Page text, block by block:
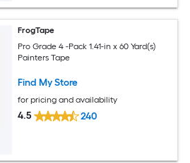
FrogTape
Pro Grade 4 -Pack 1.41-in x 60 Yard(s)
Painters Tape
Find My Store
for pricing and availability
4.5 240